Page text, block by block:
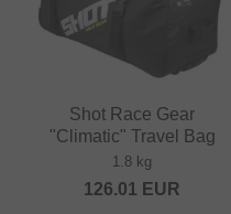
Shot Race Gear
"Climatic" Travel Bag
1.8 kg
126.01 EUR